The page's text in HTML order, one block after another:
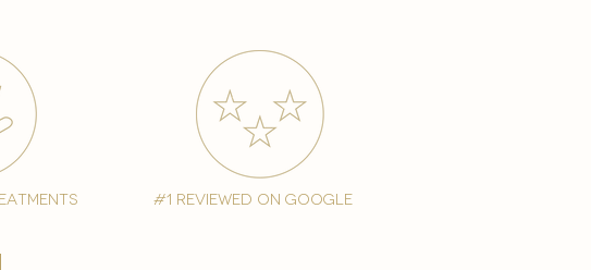
#1 reviewed on google